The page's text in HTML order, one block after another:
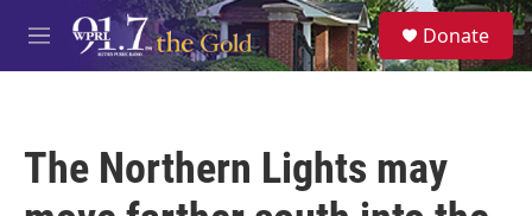
Skip to main content
M
e
S
e
a
Donate
The Northern Lights may